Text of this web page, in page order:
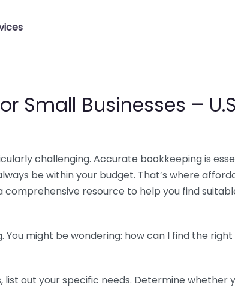
Small Businesses –
challenging. Accurate bookkeeping is
be within your budget. That’s where
comprehensive resource to help you find
might be wondering: how can I find the
out your specific needs. Determine whether